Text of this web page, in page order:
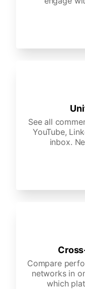
See all
YouTube,
inbox.
Compare
networks in
which